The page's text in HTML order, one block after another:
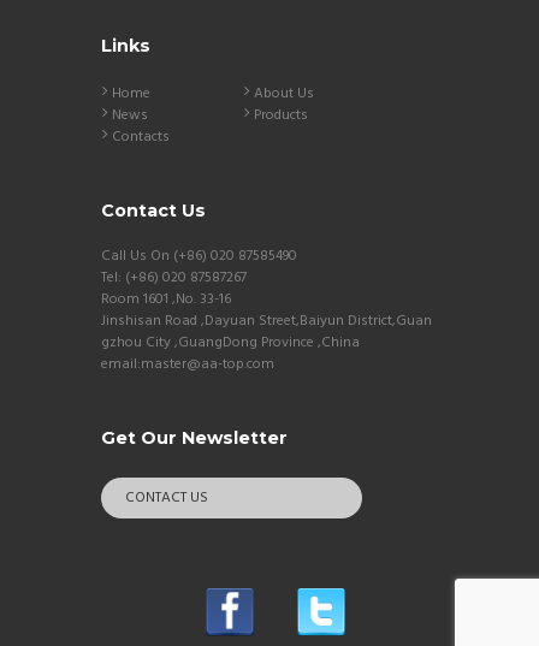
Links
Home
About Us
News
Products
Contacts
Contact Us
Call Us On (+86) 020 87585490
Tel: (+86) 020 87587267
Room 1601 ,No. 33-16
Jinshisan Road ,Dayuan Street,Baiyun District,Guan
gzhou City ,GuangDong Province ,China
email:master@aa-top.com
Get Our Newsletter
CONTACT US